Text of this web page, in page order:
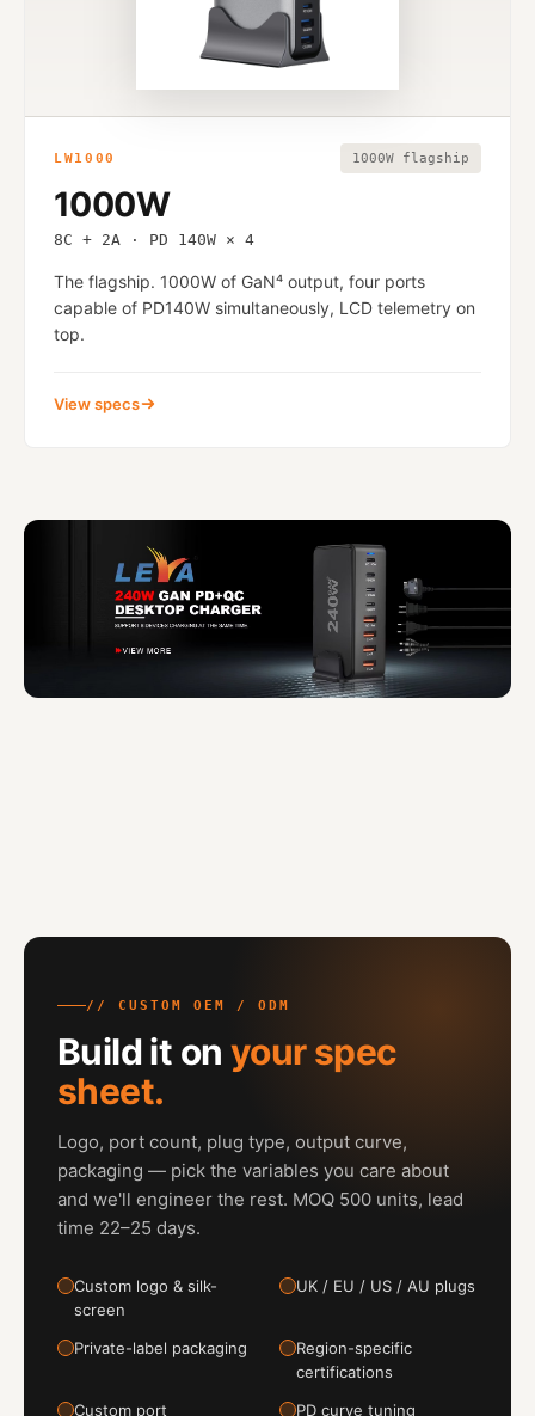
LW1000 1000W flagship
1000W
8C + 2A · PD 140W × 4
The flagship. 1000W of GaN⁴ output, four ports
capable of PD140W simultaneously, LCD telemetry on
top.
View specs
// CUSTOM OEM / ODM
Build it on your spec
sheet.
Logo, port count, plug type, output curve,
packaging — pick the variables you care about
and we'll engineer the rest. MOQ 500 units, lead
time 22–25 days.
Custom logo & silk-
screen
UK / EU / US / AU plugs
Private-label packaging
Region-specific
certifications
Custom port
PD curve tuning